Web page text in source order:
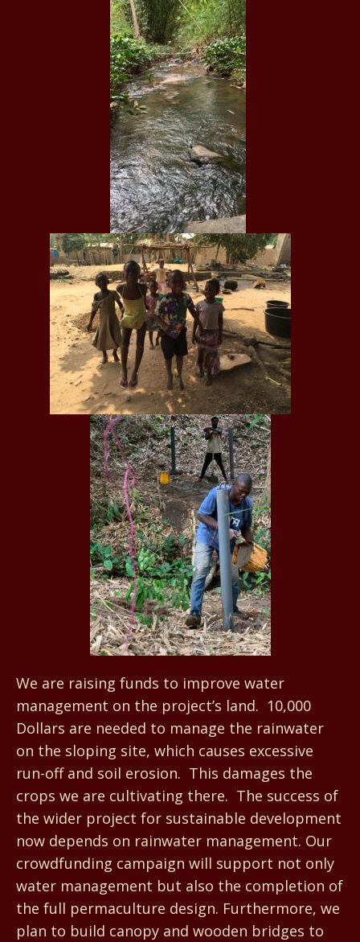
We are raising funds to improve water
management on the project’s land. 10,000
Dollars are needed to manage the rainwater
on the sloping site, which causes excessive
run-off and soil erosion. This damages the
crops we are cultivating there. The success of
the wider project for sustainable development
now depends on rainwater management. Our
crowdfunding campaign will support not only
water management but also the completion of
the full permaculture design. Furthermore, we
plan to build canopy and wooden bridges to